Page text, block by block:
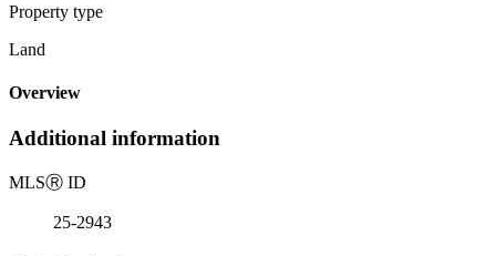
Property type
Land
Overview
Additional information
MLSⓇ ID
25-2943